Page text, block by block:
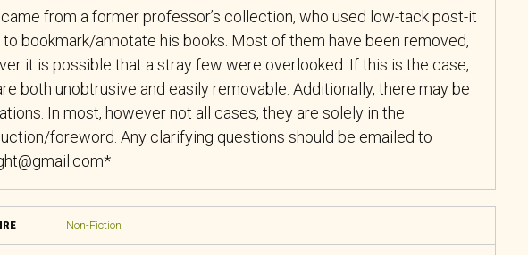
from a former professor’s collection, who used low-tack post-it
bookmark/annotate his books. Most of them have been removed,
it is possible that a stray few were overlooked. If this is the case,
both unobtrusive and easily removable. Additionally, there may be
In most, however not all cases, they are solely in the
foreword. Any clarifying questions should be emailed to
Non-Fiction